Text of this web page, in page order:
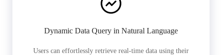
Dynamic Data Query in Natural Language
Users can effortlessly retrieve real-time data using their